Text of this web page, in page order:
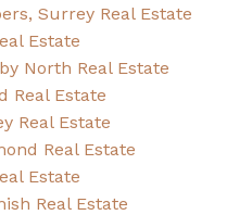
Surrey Real Estate
Estate
North Real Estate
Real Estate
Real Estate
Real Estate
Estate
Real Estate